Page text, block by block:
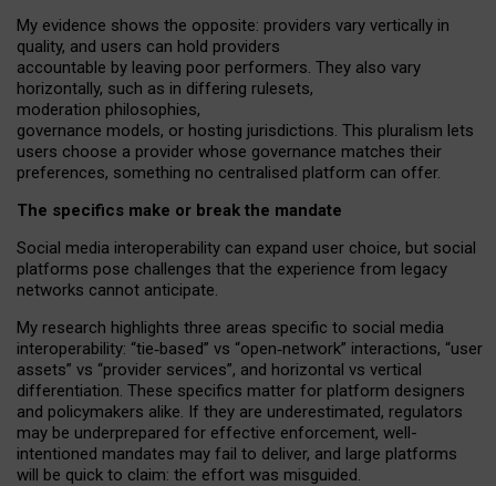
My evidence shows the opposite: providers vary vertically in
quality, and users can hold providers
accountable by leaving poor performers. They also vary
horizontally, such as in differing rulesets,
moderation philosophies,
governance models, or hosting jurisdictions. This pluralism lets
users choose a provider whose governance matches their
preferences, something no centralised platform can offer.
The specifics make or break the mandate
Social media interoperability can expand user choice, but social
platforms pose challenges that the experience from legacy
networks cannot anticipate.
My research highlights three areas specific to social media
interoperability: “tie‑based” vs “open‑network” interactions, “user
assets” vs “provider services”, and horizontal vs vertical
differentiation. These specifics matter for platform designers
and policymakers alike. If they are underestimated, regulators
may be underprepared for effective enforcement, well-
intentioned mandates may fail to deliver, and large platforms
will be quick to claim: the effort was misguided.